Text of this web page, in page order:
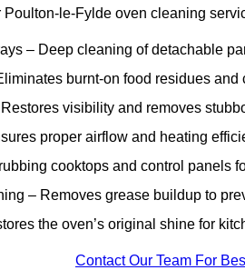
le-Fylde oven cleaning
– Deep cleaning of detachable
burnt-on food residues and
visibility and removes
proper airflow and heating
cooktops and control panels
– Removes grease buildup to
the oven’s original shine for
Contact Our Team For